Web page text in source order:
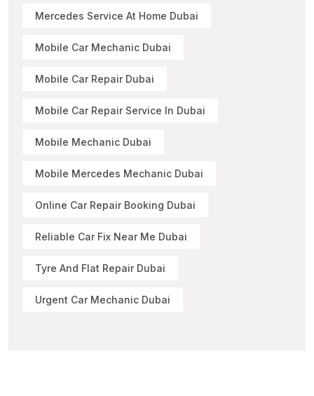
Mercedes Service At Home Dubai
Mobile Car Mechanic Dubai
Mobile Car Repair Dubai
Mobile Car Repair Service In Dubai
Mobile Mechanic Dubai
Mobile Mercedes Mechanic Dubai
Online Car Repair Booking Dubai
Reliable Car Fix Near Me Dubai
Tyre And Flat Repair Dubai
Urgent Car Mechanic Dubai